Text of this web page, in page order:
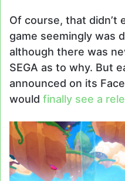
Of course, that didn’t
game seemingly was
although there was
SEGA as to why. But
announced on its
would finally see a